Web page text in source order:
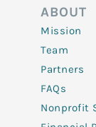
ABOUT
Mission
Team
Partners
FAQs
Nonprofit